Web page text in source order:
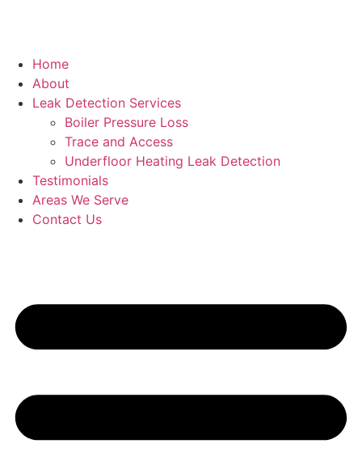
Home
About
Leak Detection Services
Boiler Pressure Loss
Trace and Access
Underfloor Heating Leak Detection
Testimonials
Areas We Serve
Contact Us